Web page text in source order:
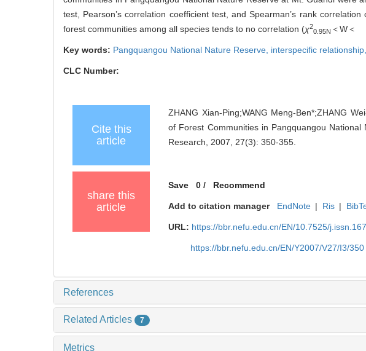
test, Pearson’s correlation coefficient test, and Spearman’s rank
forest communities among all species tends to no correlation (χ2
0.95N ＜W＜
Key words: Pangquangou National Nature Reserve, interspecific relationship,
CLC Number:
Cite this
article
ZHANG Xian-Ping;WANG Meng-Ben*;ZHANG
of Forest Communities in Pangquangou
Research, 2007, 27(3): 350-355.
share this
article
Save 0/ Recommend
Add to citation manager EndNote | Ris |
URL: https://bbr.nefu.edu.cn/EN/10.7525/
https://bbr.nefu.edu.cn/EN/Y2007/V27/I3/350
References
Related Articles 7
Metrics